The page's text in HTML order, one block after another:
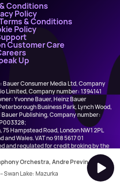
Conditions
Policy
& Conditions
Policy
Customer Care
Up
Bauer Consumer Media Ltd, Company
Limited, Company number: 1394141
Yvonne Bauer, Heinz Bauer
Business Park, Lynch Wood,
Publishing, Company number:
Hampstead Road, London NW1 2PL
Wales. VAT no 918 5617 01
and regulated for credit broking by the
Orchestra, Andre Previn
Swan Lake: Mazurka